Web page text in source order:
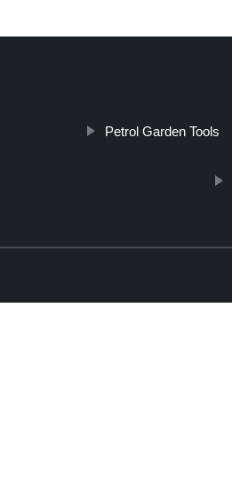
Petrol Garden Tools